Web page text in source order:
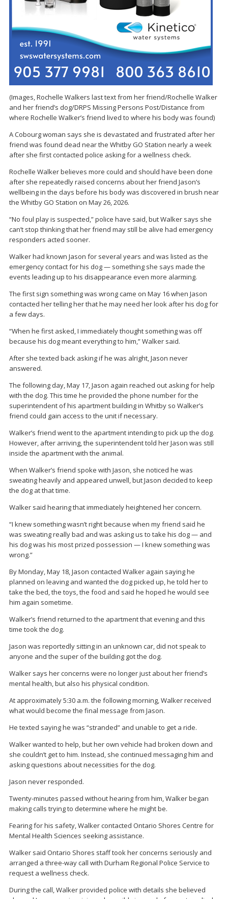
(Images, Rochelle Walkers last text from her friend/Rochelle Walker
and her friend’s dog/DRPS Missing Persons Post/Distance from
where Rochelle Walker’s friend lived to where his body was found)
A Cobourg woman says she is devastated and frustrated after her
friend was found dead near the Whitby GO Station nearly a week
after she first contacted police asking for a wellness check.
Rochelle Walker believes more could and should have been done
after she repeatedly raised concerns about her friend Jason’s
wellbeing in the days before his body was discovered in brush near
the Whitby GO Station on May 26, 2026.
“No foul play is suspected,” police have said, but Walker says she
can’t stop thinking that her friend may still be alive had emergency
responders acted sooner.
Walker had known Jason for several years and was listed as the
emergency contact for his dog — something she says made the
events leading up to his disappearance even more alarming.
The first sign something was wrong came on May 16 when Jason
contacted her telling her that he may need her look after his dog for
a few days.
“When he first asked, I immediately thought something was off
because his dog meant everything to him,” Walker said.
After she texted back asking if he was alright, Jason never
answered.
The following day, May 17, Jason again reached out asking for help
with the dog. This time he provided the phone number for the
superintendent of his apartment building in Whitby so Walker’s
friend could gain access to the unit if necessary.
Walker’s friend went to the apartment intending to pick up the dog.
However, after arriving, the superintendent told her Jason was still
inside the apartment with the animal.
When Walker’s friend spoke with Jason, she noticed he was
sweating heavily and appeared unwell, but Jason decided to keep
the dog at that time.
Walker said hearing that immediately heightened her concern.
“I knew something wasn’t right because when my friend said he
was sweating really bad and was asking us to take his dog — and
his dog was his most prized possession — I knew something was
wrong.”
By Monday, May 18, Jason contacted Walker again saying he
planned on leaving and wanted the dog picked up, he told her to
take the bed, the toys, the food and said he hoped he would see
him again sometime.
Walker’s friend returned to the apartment that evening and this
time took the dog.
Jason was reportedly sitting in an unknown car, did not speak to
anyone and the super of the building got the dog.
Walker says her concerns were no longer just about her friend’s
mental health, but also his physical condition.
At approximately 5:30 a.m. the following morning, Walker received
what would become the final message from Jason.
He texted saying he was “stranded” and unable to get a ride.
Walker wanted to help, but her own vehicle had broken down and
she couldn’t get to him. Instead, she continued messaging him and
asking questions about necessities for the dog.
Jason never responded.
Twenty-minutes passed without hearing from him, Walker began
making calls trying to determine where he might be.
Fearing for his safety, Walker contacted Ontario Shores Centre for
Mental Health Sciences seeking assistance.
Walker said Ontario Shores staff took her concerns seriously and
arranged a three-way call with Durham Regional Police Service to
request a wellness check.
During the call, Walker provided police with details she believed